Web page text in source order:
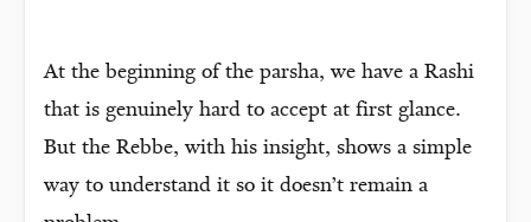
At the beginning of the parsha, we have a Rashi
that is genuinely hard to accept at first glance.
But the Rebbe, with his insight, shows a simple
way to understand it so it doesn’t remain a